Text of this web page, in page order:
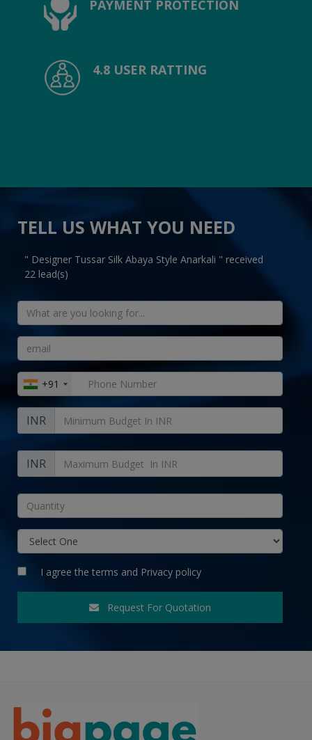
PAYMENT PROTECTION
4.8 USER RATTING
TELL US WHAT YOU NEED
" Designer Tussar Silk Abaya Style Anarkali " received
22 lead(s)
+91
INR
INR
I agree the terms and Privacy policy
Request For Quotation